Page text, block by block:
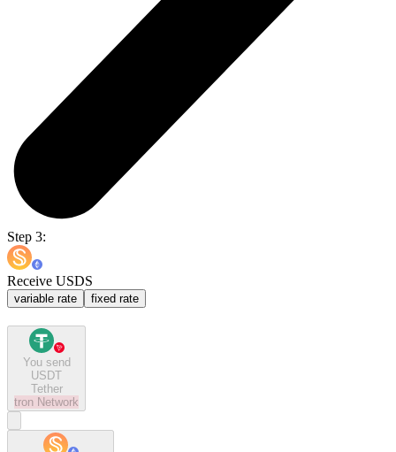
Step 3:
Receive USDS
variable rate fixed rate
You send
USDT
Tether
tron Network